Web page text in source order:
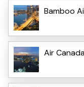
Bamboo
Air